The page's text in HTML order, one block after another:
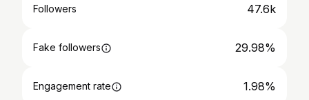
Followers 47.6k
Fake followers 29.98%
Engagement rate 1.98%